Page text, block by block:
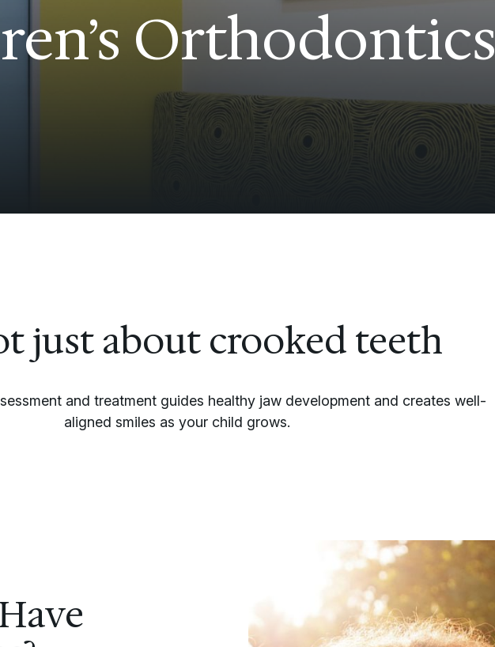
Orthodontics
just about crooked teeth
and treatment guides healthy jaw development and creates well-
aligned smiles as your child grows.